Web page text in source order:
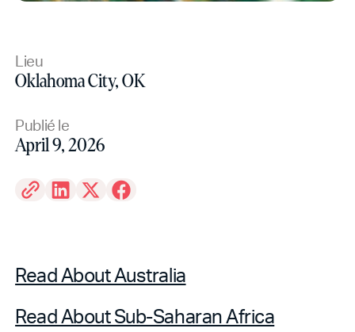
Lieu
Oklahoma City, OK
Publié le
April 9, 2026
Read About Australia
Read About Sub-Saharan Africa